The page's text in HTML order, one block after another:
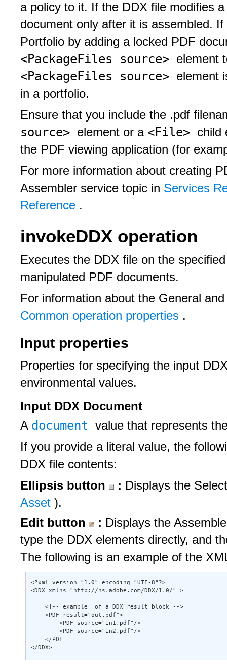
a policy to it. If the DDX file modifies
document only after it is assembled.
Portfolio by adding a locked PDF
<PackageFiles source> element
<PackageFiles source> element
in a portfolio.
Ensure that you include the .pdf
source> element or a <File> child
the PDF viewing application (for
For more information about creating
Assembler service topic in Services
Reference .
invokeDDX operation
Executes the DDX file on the
manipulated PDF documents.
For information about the General
Common operation properties .
Input properties
Properties for specifying the input
environmental values.
Input DDX Document
A document value that represents
If you provide a literal value, the
DDX file contents:
Ellipsis button
: Displays the
Asset ).
Edit button
: Displays the
type the DDX elements directly, and
The following is an example of the
<?xml version="1.0" encoding="UTF-8"?>
<DDX xmlns="http://ns.adobe.com/DDX/1.0/" >
    <!-- example  of a DDX result block -->
    <PDF result="out.pdf">
        <PDF source="in1.pdf"/>
        <PDF source="in2.pdf"/>
    </PDF
</DDX>